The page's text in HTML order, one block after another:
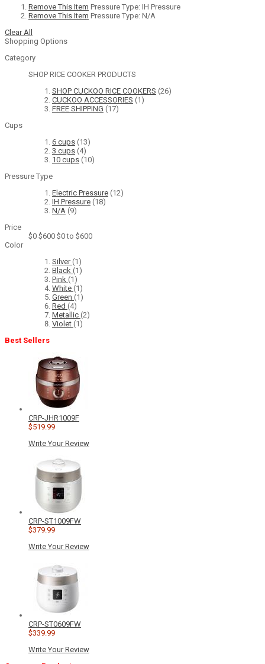
Remove This Item Pressure Type: IH Pressure
Remove This Item Pressure Type: N/A
Clear All
Shopping Options
Category
SHOP RICE COOKER PRODUCTS
SHOP CUCKOO RICE COOKERS (26)
CUCKOO ACCESSORIES (1)
FREE SHIPPING (17)
Cups
6 cups (13)
3 cups (4)
10 cups (10)
Pressure Type
Electric Pressure (12)
IH Pressure (18)
N/A (9)
Price
$0 $600 $0 to $600
Color
Silver(1)
Black (1)
Pink (1)
White (1)
Green (1)
Red (4)
Metallic (2)
Violet (1)
Best Sellers
CRP-JHR1009F
$519.99
Write Your Review
CRP-ST1009FW
$379.99
Write Your Review
CRP-ST0609FW
$339.99
Write Your Review